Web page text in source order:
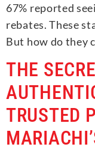
67% reported
rebates. These
But how do they
THE
TRUSTED